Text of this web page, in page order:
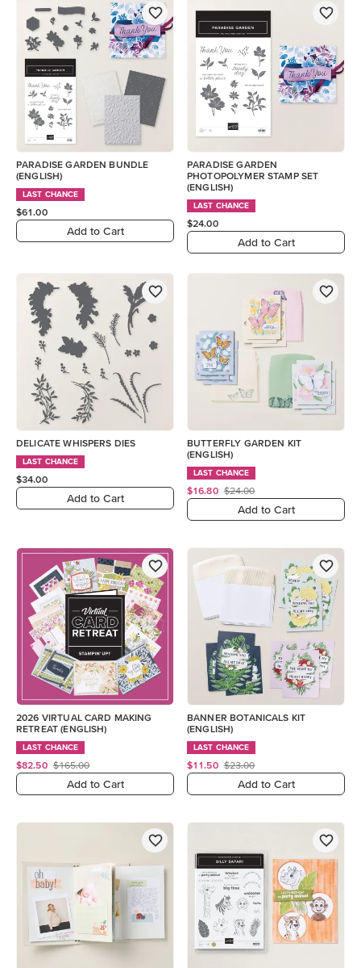
PARADISE GARDEN BUNDLE
(ENGLISH)
LAST CHANCE
$61.00
Add to Cart
PARADISE GARDEN
PHOTOPOLYMER STAMP SET
(ENGLISH)
LAST CHANCE
$24.00
Add to Cart
DELICATE WHISPERS DIES
LAST CHANCE
$34.00
Add to Cart
BUTTERFLY GARDEN KIT
(ENGLISH)
LAST CHANCE
$16.80 $24.00
Add to Cart
2026 VIRTUAL CARD MAKING
RETREAT (ENGLISH)
LAST CHANCE
$82.50 $165.00
Add to Cart
BANNER BOTANICALS KIT
(ENGLISH)
LAST CHANCE
$11.50 $23.00
Add to Cart